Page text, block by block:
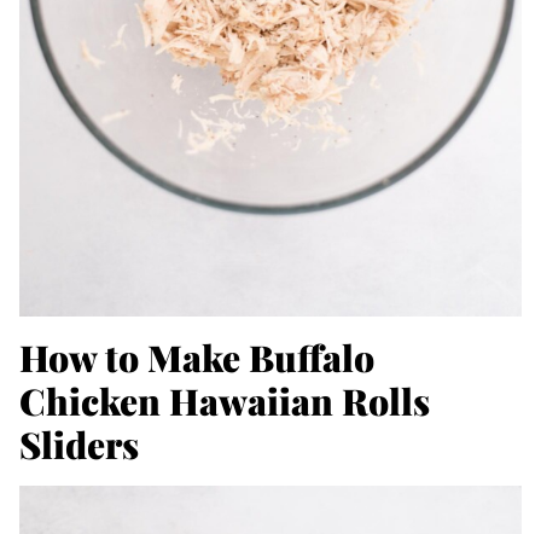
How to Make Buffalo
Chicken Hawaiian Rolls
Sliders